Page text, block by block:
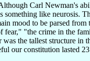
Carl Newman's
something like neurosis.
mood to be parsed
fear," "the crime in the
the tallest structure
our constitution lasted